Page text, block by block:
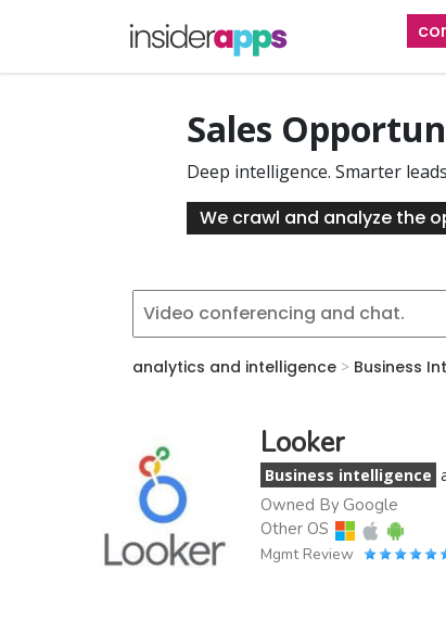
Sales
Deep intelligence. Smarter
We crawl and analyze the
analytics and intelligence > Business
Looker
Business intelligence
Owned ByGoogle
Other OS
Mgmt Review